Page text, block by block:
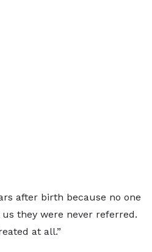
after birth because no one
they were never referred.
at all.”